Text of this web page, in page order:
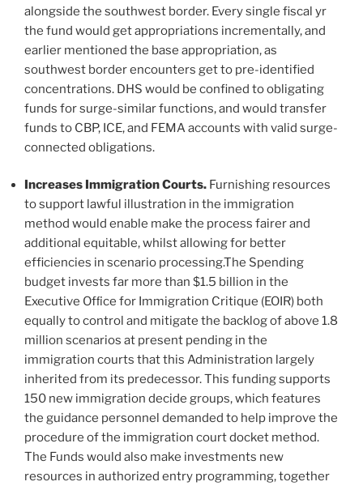
alongside the southwest border. Every single fiscal yr
the fund would get appropriations incrementally, and
earlier mentioned the base appropriation, as
southwest border encounters get to pre-identified
concentrations. DHS would be confined to obligating
funds for surge-similar functions, and would transfer
funds to CBP, ICE, and FEMA accounts with valid surge-
connected obligations.
Increases Immigration Courts. Furnishing resources
to support lawful illustration in the immigration
method would enable make the process fairer and
additional equitable, whilst allowing for better
efficiencies in scenario processing.The Spending
budget invests far more than $1.5 billion in the
Executive Ofﬁce for Immigration Critique (EOIR) both
equally to control and mitigate the backlog of above 1.8
million scenarios at present pending in the
immigration courts that this Administration largely
inherited from its predecessor. This funding supports
150 new immigration decide groups, which features
the guidance personnel demanded to help improve the
procedure of the immigration court docket method.
The Funds would also make investments new
resources in authorized entry programming, together